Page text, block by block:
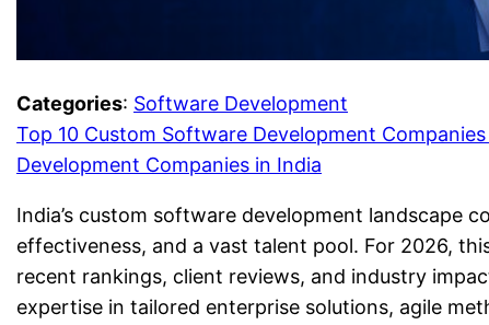
Categories: Software Development
Top 10 Custom Software Development
Development Companies in India
India’s custom software development landscape
effectiveness, and a vast talent pool. For 2026,
recent rankings, client reviews, and industry
expertise in tailored enterprise solutions, agile